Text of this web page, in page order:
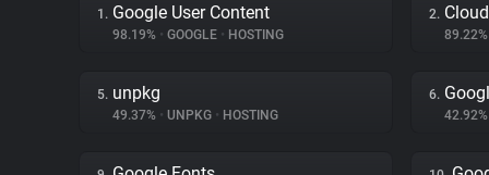
1. Google User Content
98.19% • GOOGLE • HOSTING
2.
5. unpkg
49.37% • UNPKG • HOSTING
6.